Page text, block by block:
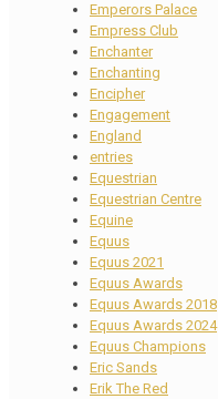
Emperors Palace
Empress Club
Enchanter
Enchanting
Encipher
Engagement
England
entries
Equestrian
Equestrian Centre
Equine
Equus
Equus 2021
Equus Awards
Equus Awards 2018
Equus Awards 2024
Equus Champions
Eric Sands
Erik The Red